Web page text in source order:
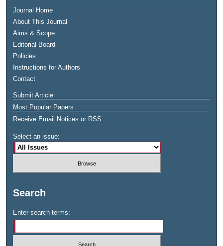
Journal Home
About This Journal
Aims & Scope
Editorial Board
Policies
Instructions for Authors
Contact
Submit Article
Most Popular Papers
Receive Email Notices or RSS
Select an issue:
Search
Enter search terms: